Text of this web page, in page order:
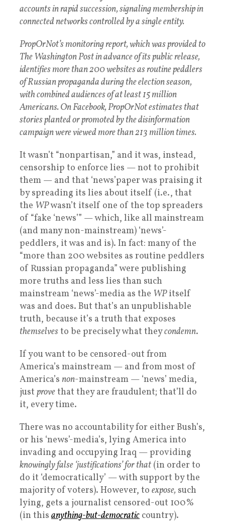
accounts in rapid succession, signaling membership in
connected networks controlled by a single entity.
PropOrNot’s monitoring report, which was provided to
The Washington Post in advance of its public release,
identifies more than 200 websites as routine peddlers
of Russian propaganda during the election season,
with combined audiences of at least 15 million
Americans. On Facebook, PropOrNot estimates that
stories planted or promoted by the disinformation
campaign were viewed more than 213 million times.
It wasn’t “nonpartisan,” and it was, instead,
censorship to enforce lies — not to prohibit
them — and that ‘news’paper was praising it
by spreading its lies about itself (i.e., that
the WPwasn’t itself one of the top spreaders
of “fake ‘news’” — which, like all mainstream
(and many non-mainstream) ‘news’-
peddlers, it was and is). In fact: many of the
“more than 200 websites as routine peddlers
of Russian propaganda” were publishing
more truths and less lies than such
mainstream ‘news’-media as the WPitself
was and does. But that’s an unpublishable
truth, because it’s a truth that exposes
themselvesto be precisely what theycondemn.
If you want to be censored-out from
America’s mainstream — and from most of
America’s non-mainstream — ‘news’ media,
just provethat they are fraudulent; that’ll do
it, every time.
There was no accountability for either Bush’s,
or his ‘news’-media’s, lying America into
invading and occupying Iraq — providing
knowingly false ‘justifications’ for that (in order to
do it ‘democratically’ — with support by the
majority of voters). However, to expose, such
lying, gets a journalist censored-out 100%
(in this anything-but-democratic country).